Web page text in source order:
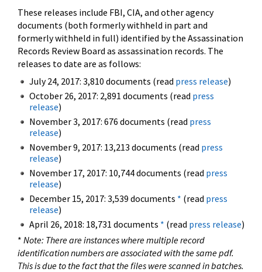
These releases include FBI, CIA, and other agency
documents (both formerly withheld in part and
formerly withheld in full) identified by the Assassination
Records Review Board as assassination records. The
releases to date are as follows:
July 24, 2017: 3,810 documents (read press release)
October 26, 2017: 2,891 documents (read press
release)
November 3, 2017: 676 documents (read press
release)
November 9, 2017: 13,213 documents (read press
release)
November 17, 2017: 10,744 documents (read press
release)
December 15, 2017: 3,539 documents * (read press
release)
April 26, 2018: 18,731 documents * (read press release)
* Note: There are instances where multiple record
identification numbers are associated with the same pdf.
This is due to the fact that the files were scanned in batches.